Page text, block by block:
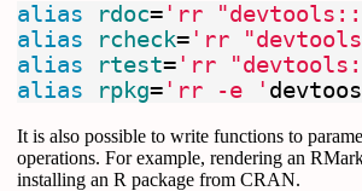
alias rdoc= 'rr
alias
rcheck= 'rr
alias
rtest= 'rr
alias
rpkg= 'rr -e '
It is also possible to write functions to
operations. For example, rendering an
installing an R package from CRAN.